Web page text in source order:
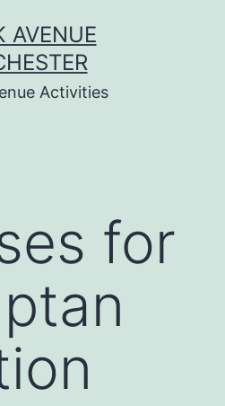
AVENUE
Activities
for